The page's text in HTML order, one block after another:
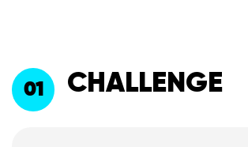
01 CHALLENGE